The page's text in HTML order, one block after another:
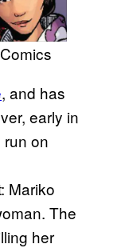
, and has
early in
run on
Mariko
The
her